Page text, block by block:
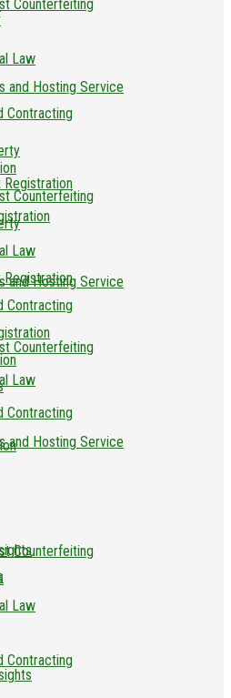
Counterfeiting
Law
Contracting
and Hosting Service
Counterfeiting
Law
Contracting
Registration
and Hosting Service
Counterfeiting
Law
Contracting
Registration
and Hosting Service
Counterfeiting
Law
Contracting